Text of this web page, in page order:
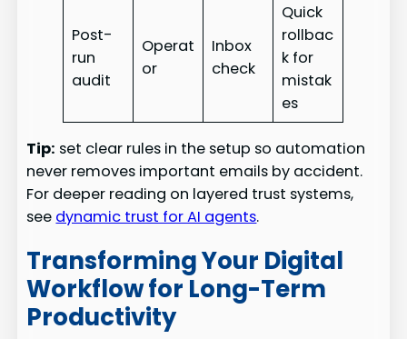
Post-
run
audit
Operat
or
Inbox
check
Quick
rollbac
k for
mistak
es
Tip: set clear rules in the setup so automation
never removes important emails by accident.
For deeper reading on layered trust systems,
see dynamic trust for AI agents.
Transforming Your Digital
Workflow for Long-Term
Productivity